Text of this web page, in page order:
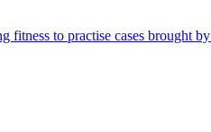
fitness to practise cases brought